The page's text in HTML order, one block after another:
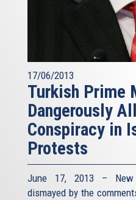
17/06/2013
Turkish Prime
Dangerously
Conspiracy in
Protests
June 17, 2013 –
dismayed by the